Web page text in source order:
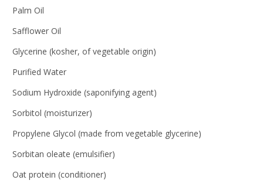
Palm Oil
Safflower Oil
Glycerine (kosher, of vegetable origin)
Purified Water
Sodium Hydroxide (saponifying agent)
Sorbitol (moisturizer)
Propylene Glycol (made from vegetable glycerine)
Sorbitan oleate (emulsifier)
Oat protein (conditioner)